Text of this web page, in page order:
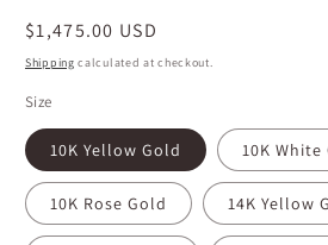
Regular
price
$1,475.00 USD
Shipping calculated at checkout.
Size
10K Yellow Gold 10K White
10K Rose Gold 14K Yellow